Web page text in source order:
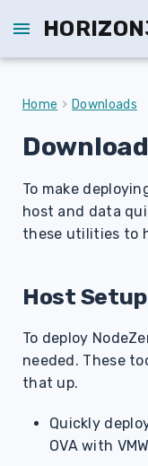
T
Home Downloads
To make
host and data
these utilities to
Host
To deploy
needed. These
that up.
Quickly
OVA with